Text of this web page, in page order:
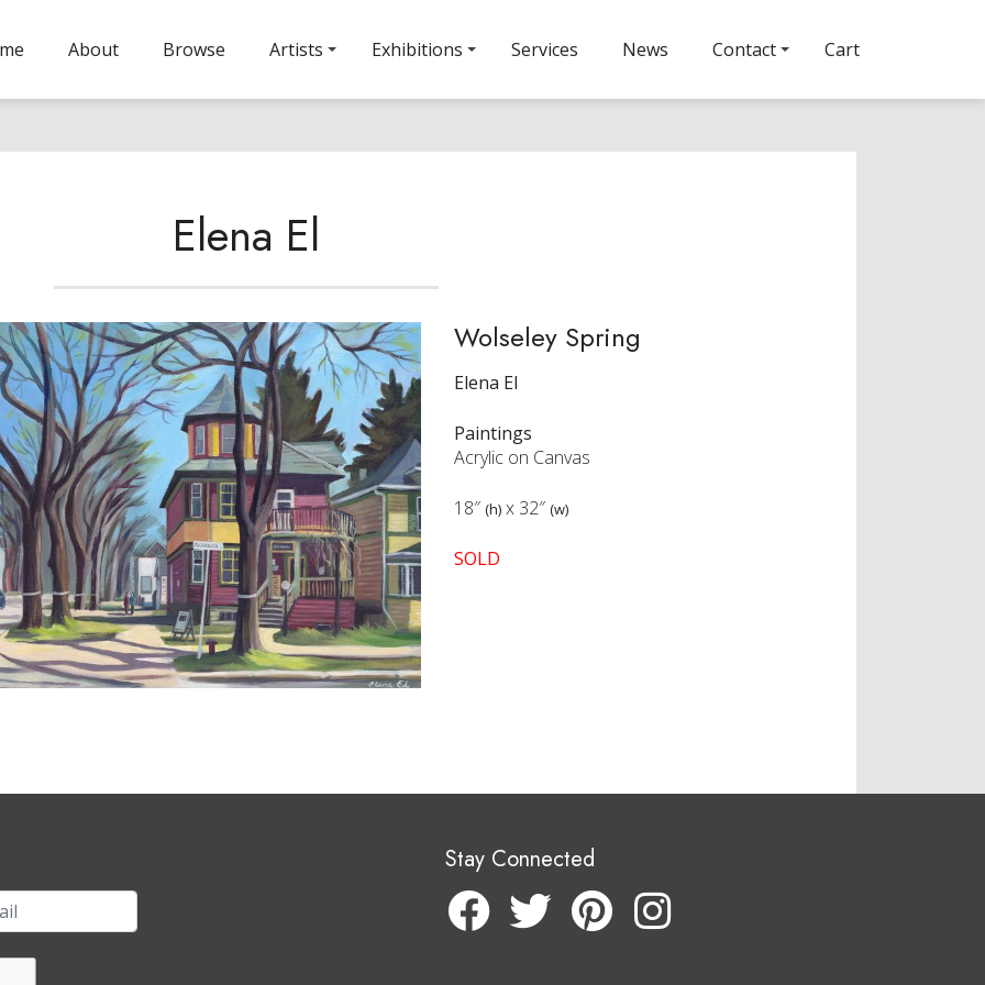
About Browse Artists Exhibitions Services News Contact Cart
Elena El
Wolseley Spring
Elena El
Paintings
Acrylic on Canvas
18″ (h) x 32″ (w)
SOLD
Stay Connected